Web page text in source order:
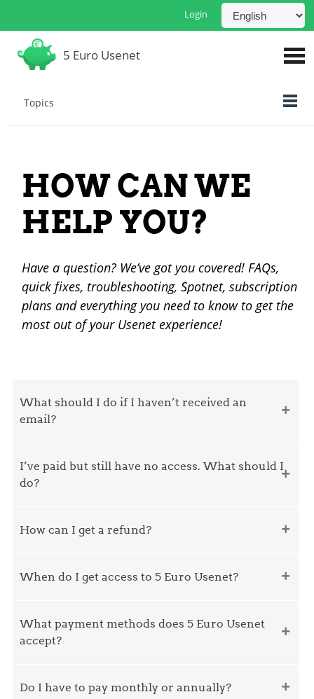
Login
5 Euro Usenet
Topics
HOW CAN WE
HELP YOU?
Have a question? We’ve got you covered! FAQs,
quick fixes, troubleshooting, Spotnet, subscription
plans and everything you need to know to get the
most out of your Usenet experience!
What should I do if I haven’t received an
email?
I’ve paid but still have no access. What should I
do?
How can I get a refund?
When do I get access to 5 Euro Usenet?
What payment methods does 5 Euro Usenet
accept?
Do I have to pay monthly or annually?